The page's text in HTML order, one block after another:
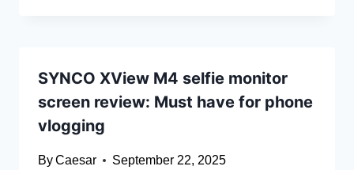
SYNCO XView M4 selfie monitor
screen review: Must have for phone
vlogging
ByCaesar September 22, 2025